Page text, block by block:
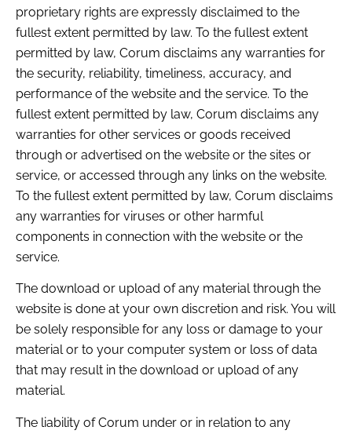
proprietary rights are expressly disclaimed to the
fullest extent permitted by law. To the fullest extent
permitted by law, Corum disclaims any warranties for
the security, reliability, timeliness, accuracy, and
performance of the website and the service. To the
fullest extent permitted by law, Corum disclaims any
warranties for other services or goods received
through or advertised on the website or the sites or
service, or accessed through any links on the website.
To the fullest extent permitted by law, Corum disclaims
any warranties for viruses or other harmful
components in connection with the website or the
service.
The download or upload of any material through the
website is done at your own discretion and risk. You will
be solely responsible for any loss or damage to your
material or to your computer system or loss of data
that may result in the download or upload of any
material.
The liability of Corum under or in relation to any